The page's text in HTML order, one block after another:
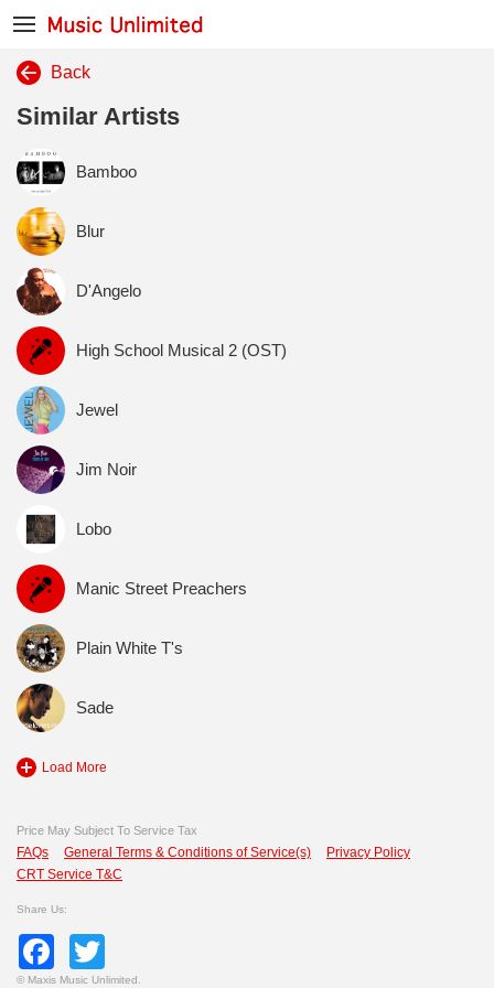
Back
Similar Artists
Bamboo
Blur
D'Angelo
High School Musical 2 (OST)
Jewel
Jim Noir
Lobo
Manic Street Preachers
Plain White T's
Sade
Load More
Price May Subject To Service Tax
FAQs General Terms & Conditions of Service(s)
Privacy Policy
CRT Service T&C
Share Us:
Facebook
© Maxis Music Unlimited.